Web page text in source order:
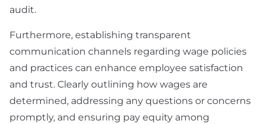
audit.
Furthermore, establishing transparent
communication channels regarding wage policies
and practices can enhance employee satisfaction
and trust. Clearly outlining how wages are
determined, addressing any questions or concerns
promptly, and ensuring pay equity among